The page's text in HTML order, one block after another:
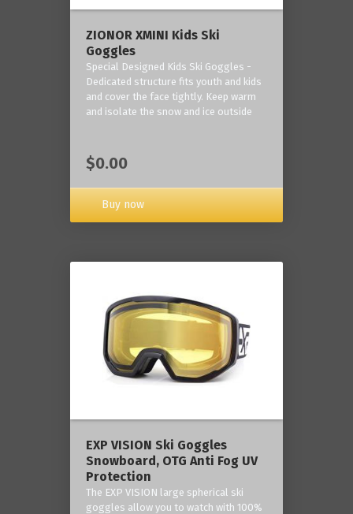
ZIONOR XMINI Kids Ski
Goggles
Special Designed Kids Ski Goggles -
Dedicated structure fits youth and kids
and cover the face tightly. Keep warm
and isolate the snow and ice outside
$0.00
Buy now
‎EXP VISION Ski Goggles
Snowboard, OTG Anti Fog UV
Protection
The EXP VISION large spherical ski
goggles allow you to watch with 100%